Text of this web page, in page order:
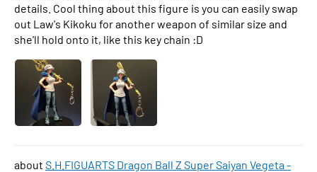
details. Cool thing about this figure is you can easily swap
out Law's Kikoku for another weapon of similar size and
she'll hold onto it, like this key chain :D
S.H.FIGUARTS Dragon Ball Z Super Saiyan Vegeta -